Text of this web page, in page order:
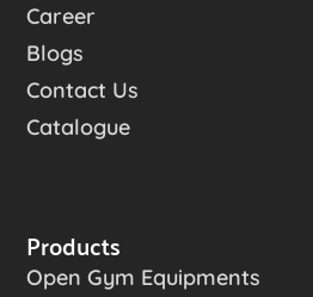
Career
Blogs
Contact Us
Catalogue
Products
Open Gym Equipments